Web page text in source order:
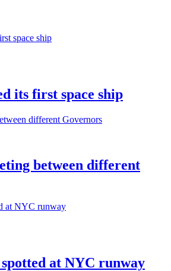
its first space ship
between different
at NYC runway